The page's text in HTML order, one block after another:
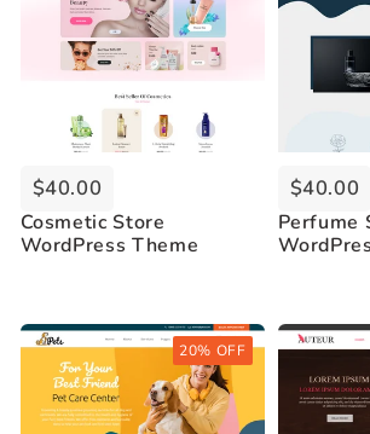
Cosmetic Store
WordPress Theme
$40.00
Perfume
$40.00
20% OFF
Buy Now
Live Demo